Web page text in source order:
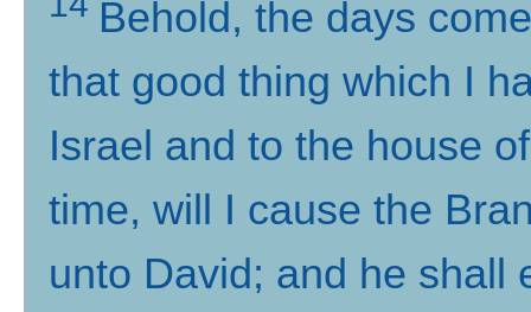
Behold, the days
that good thing which I
Israel and to the house
time, will I cause the
unto David; and he shall